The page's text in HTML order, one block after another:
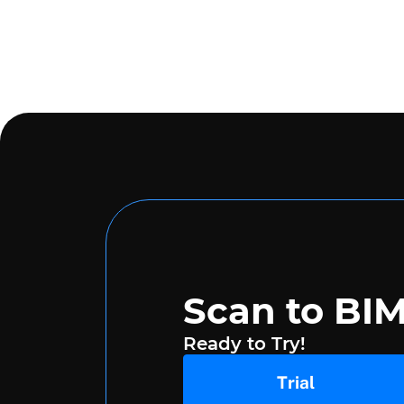
Scan to
Ready to Try!
Trial